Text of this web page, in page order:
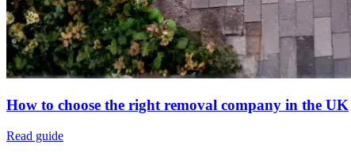
How to choose the right removal company in the UK
Read guide